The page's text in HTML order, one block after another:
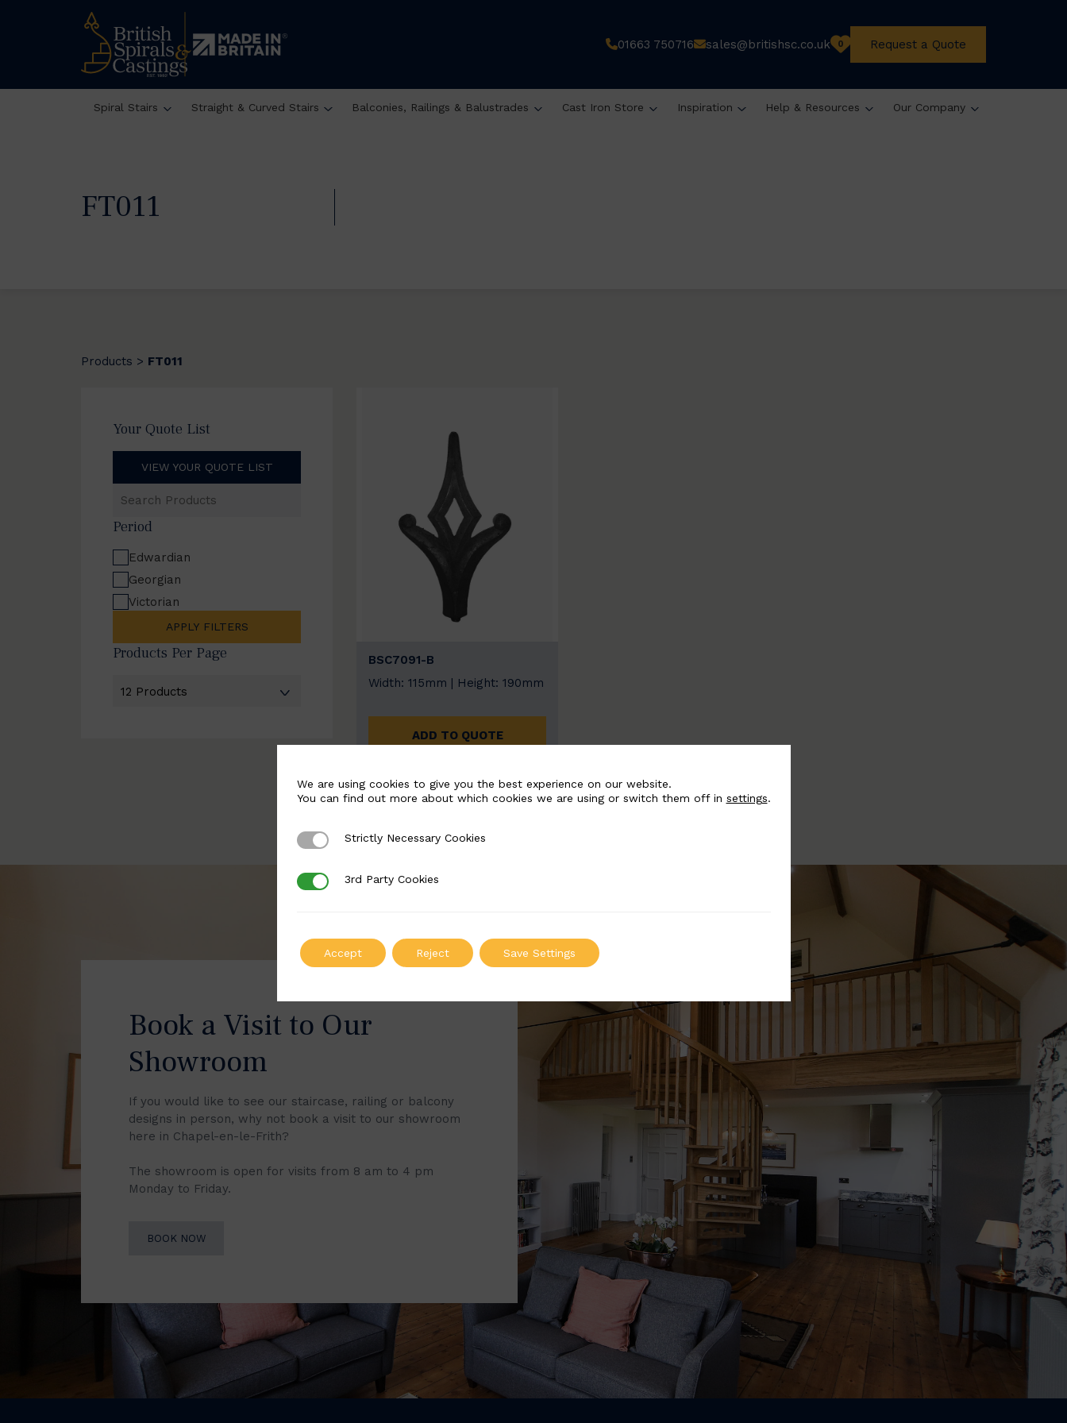
01663 750716 sales@britishsc.co.uk 0 Request a Quote
Spiral Stairs Straight & Curved Stairs Balconies, Railings & Balustrades Cast Iron Store Inspiration Help & Resources Our Company
FT011
Products > FT011
Your Quote List
VIEW YOUR QUOTE LIST
Products
Period
Edwardian
Georgian
Victorian
APPLY FILTERS
Products Per Page
BSC7091-B
Width: 115mm | Height: 190mm
ADD TO QUOTE
Book a Visit to Our
Showroom
If you would like to see our staircase, railing or balcony
designs in person, why not book a visit to our showroom
here in Chapel-en-le-Frith?
The showroom is open for visits from 8 am to 4 pm
Monday to Friday.
BOOK NOW
We are using cookies to give you the best experience on our website.
You can find out more about which cookies we are using or switch them off in settings.
Strictly Necessary Cookies
Strictly Necessary Cookies
3rd Party Cookies
3rd Party Cookies
Accept Reject Save Settings